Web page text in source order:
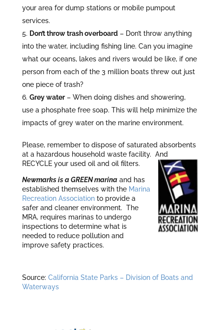
your area for dump stations or mobile pumpout
services.
Don’t throw trash overboard– Don’t throw anything
into the water, including fishing line. Can you imagine
what our oceans, lakes and rivers would be like, if one
person from each of the 3 million boats threw out just
one piece of trash?
Grey water– When doing dishes and showering,
use a phosphate free soap. This will help minimize the
impacts of grey water on the marine environment.
Please, remember to dispose of saturated absorbents
at a hazardous household waste facility. And
RECYCLE your used oil and oil filters.
Newmarks is a GREEN marinaand has
established themselves with the Marina
Recreation Associationto provide a
safer and cleaner environment. The
MRA, requires marinas to undergo
inspections to determine what is
needed to reduce pollution and
improve safety practices.
Source: California State Parks – Division of Boats and
Waterways